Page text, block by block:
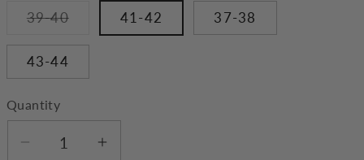
39-40Variant
out
unavailable
41-42 37-38
43-44
Quantity
Decrease Increase